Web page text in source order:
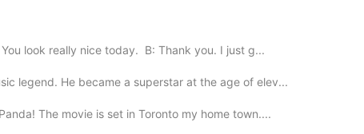
look really nice today. B: Thank you. I just g...
legend. He became a superstar at the age of elev...
The movie is set in Toronto my home town....